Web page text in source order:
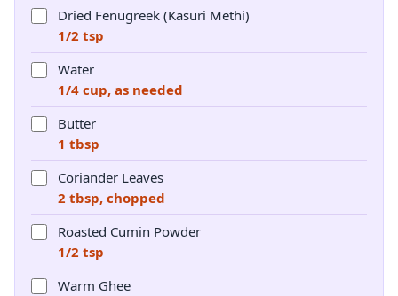
Dried Fenugreek (Kasuri Methi)
1/2 tsp
Water
1/4 cup, as needed
Butter
1 tbsp
Coriander Leaves
2 tbsp, chopped
Roasted Cumin Powder
1/2 tsp
Warm Ghee